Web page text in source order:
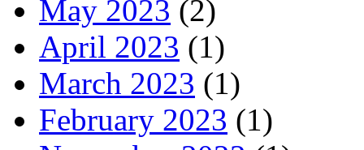
May 2023 (2)
April 2023 (1)
March 2023 (1)
February 2023 (1)